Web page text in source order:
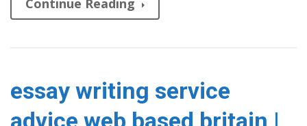
essay writing service
advice web based britain |